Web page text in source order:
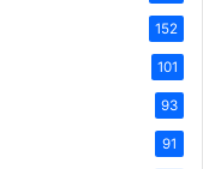
152
101
93
91